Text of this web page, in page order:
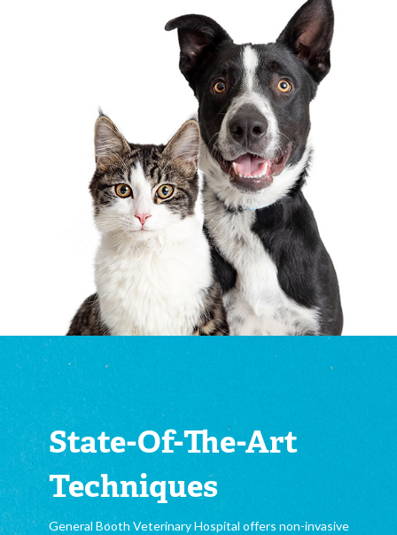
State-Of-The-Art
Techniques
General Booth Veterinary Hospital offers non-invasive